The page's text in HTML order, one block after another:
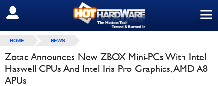
≡
SIGN OUT
HOME NEWS
Zotac Announces New ZBOX Mini-PCs With Intel
Haswell CPUs And Intel Iris Pro Graphics, AMD A8
APUs